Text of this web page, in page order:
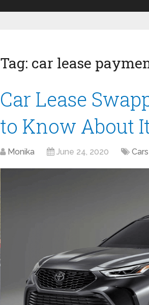
Tag: car lease
Car Lease
to Know About
Monika June 24, 2020 Cars